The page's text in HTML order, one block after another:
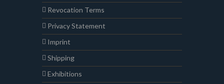
Revocation Terms
Privacy Statement
Imprint
Shipping
Exhibitions